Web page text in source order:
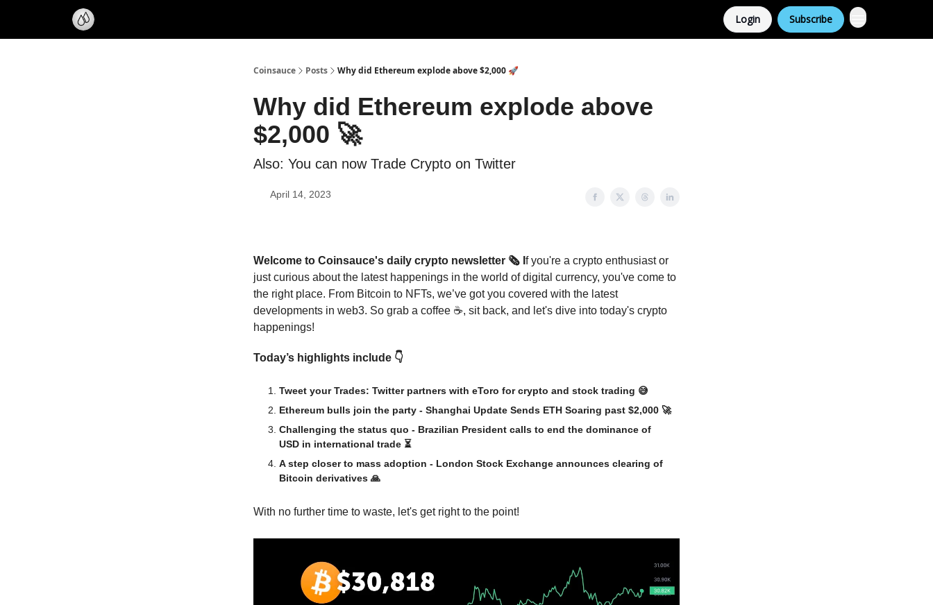
Login Subscribe
Coinsauce Posts Why did Ethereum explode above $2,000 🚀
Why did Ethereum explode above
$2,000 🚀
Also: You can now Trade Crypto on Twitter
April 14, 2023
Welcome to Coinsauce's daily crypto newsletter 🗞️ I f you're a crypto enthusiast or
just curious about the latest happenings in the world of digital currency, you've come to
the right place. From Bitcoin to NFTs, we’ve got you covered with the latest
developments in web3. So grab a coffee ☕, sit back, and let's dive into today's crypto
happenings!
Today’s highlights include 👇
Tweet your Trades: Twitter partners with eToro for crypto and stock trading 😅
Ethereum bulls join the party - Shanghai Update Sends ETH Soaring past $2,000 🚀
Challenging the status quo - Brazilian President calls to end the dominance of
USD in international trade ⏳
A step closer to mass adoption - London Stock Exchange announces clearing of
Bitcoin derivatives 🙏
With no further time to waste, let's get right to the point!